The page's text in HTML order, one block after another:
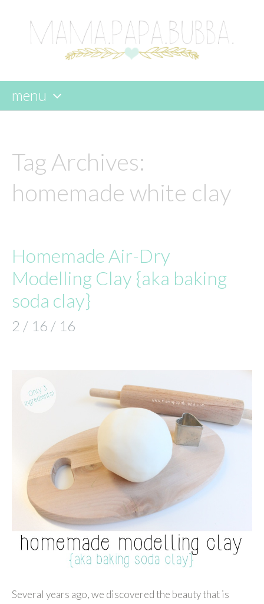
menu
content
Tag Archives:
homemade white clay
Homemade Air-Dry
Modelling Clay {aka baking
soda clay}
2 / 16 / 16
Several years ago, we discovered the beauty that is